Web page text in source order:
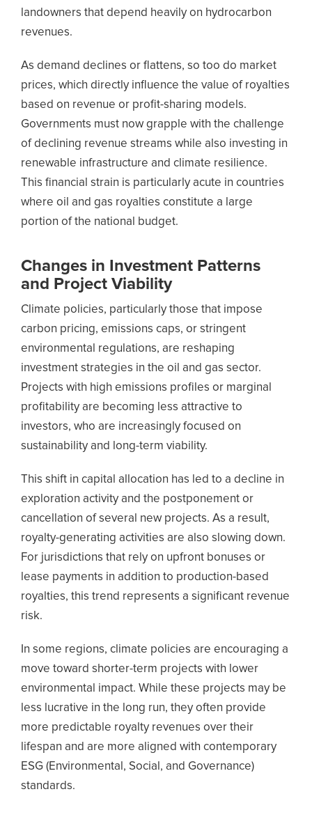
landowners that depend heavily on hydrocarbon
revenues.
As demand declines or flattens, so too do market
prices, which directly influence the value of royalties
based on revenue or profit-sharing models.
Governments must now grapple with the challenge
of declining revenue streams while also investing in
renewable infrastructure and climate resilience.
This financial strain is particularly acute in countries
where oil and gas royalties constitute a large
portion of the national budget.
Changes in Investment Patterns
and Project Viability
Climate policies, particularly those that impose
carbon pricing, emissions caps, or stringent
environmental regulations, are reshaping
investment strategies in the oil and gas sector.
Projects with high emissions profiles or marginal
profitability are becoming less attractive to
investors, who are increasingly focused on
sustainability and long-term viability.
This shift in capital allocation has led to a decline in
exploration activity and the postponement or
cancellation of several new projects. As a result,
royalty-generating activities are also slowing down.
For jurisdictions that rely on upfront bonuses or
lease payments in addition to production-based
royalties, this trend represents a significant revenue
risk.
In some regions, climate policies are encouraging a
move toward shorter-term projects with lower
environmental impact. While these projects may be
less lucrative in the long run, they often provide
more predictable royalty revenues over their
lifespan and are more aligned with contemporary
ESG (Environmental, Social, and Governance)
standards.